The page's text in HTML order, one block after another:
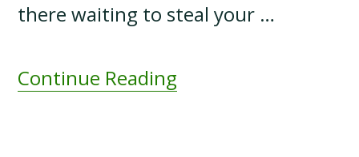
there waiting to steal your …
Continue Reading